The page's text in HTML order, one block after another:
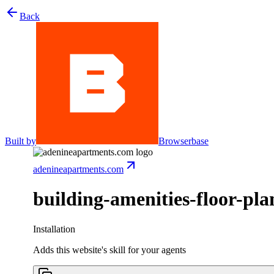
Back
Built by Browserbase
adenineapartments.com
building-amenities-floor-
Installation
Adds this website's skill for your agents